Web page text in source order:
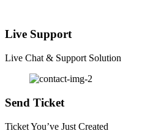
Live Support
Live Chat & Support Solution
Send Ticket
Ticket You’ve Just Created